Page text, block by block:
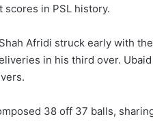
in PSL history.
Afridi struck early with
in his third over.
38 off 37 balls,